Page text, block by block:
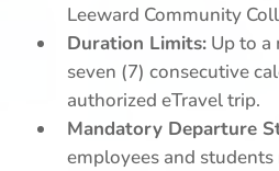
Leeward Community
Duration Limits:Up to a
seven (7) consecutive
authorized eTravel trip.
Mandatory Departure
employees and